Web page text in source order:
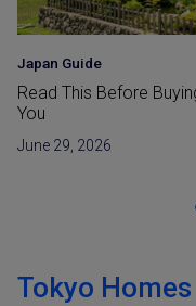
Japan Guide
Read This Before
You
June 29, 2026
Tokyo Homes